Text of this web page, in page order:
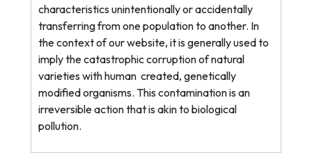
characteristics unintentionally or accidentally
transferring from one population to another. In
the context of our website, it is generally used to
imply the catastrophic corruption of natural
varieties with human created, genetically
modified organisms. This contamination is an
irreversible action that is akin to biological
pollution.